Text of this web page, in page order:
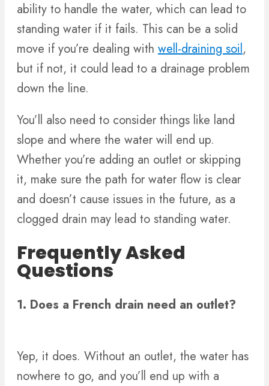
ability to handle the water, which can lead to
standing water if it fails. This can be a solid
move if you’re dealing with well-draining soil,
but if not, it could lead to a drainage problem
down the line.
You’ll also need to consider things like land
slope and where the water will end up.
Whether you’re adding an outlet or skipping
it, make sure the path for water flow is clear
and doesn’t cause issues in the future, as a
clogged drain may lead to standing water.
Frequently Asked
Questions
1. Does a French drain need an outlet?
Yep, it does. Without an outlet, the water has
nowhere to go, and you’ll end up with a